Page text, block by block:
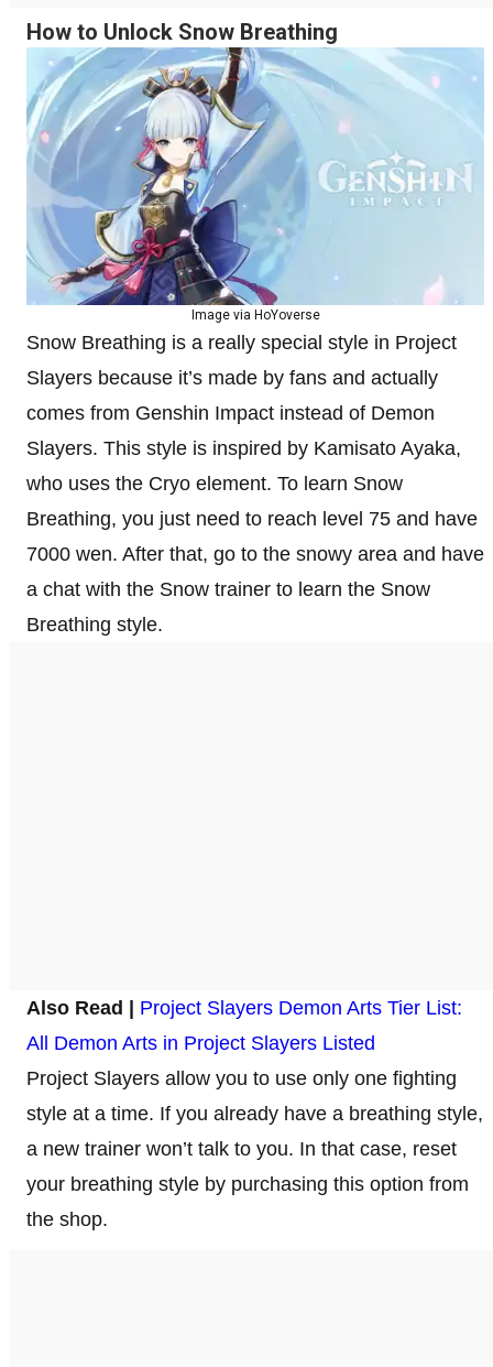
How to Unlock Snow Breathing
Image via HoYoverse
Snow Breathing is a really special style in Project
Slayers because it’s made by fans and actually
comes from Genshin Impact instead of Demon
Slayers. This style is inspired by Kamisato Ayaka,
who uses the Cryo element. To learn Snow
Breathing, you just need to reach level 75 and have
7000 wen. After that, go to the snowy area and have
a chat with the Snow trainer to learn the Snow
Breathing style.
Also Read | Project Slayers Demon Arts Tier List:
All Demon Arts in Project Slayers Listed
Project Slayers allow you to use only one fighting
style at a time. If you already have a breathing style,
a new trainer won’t talk to you. In that case, reset
your breathing style by purchasing this option from
the shop.